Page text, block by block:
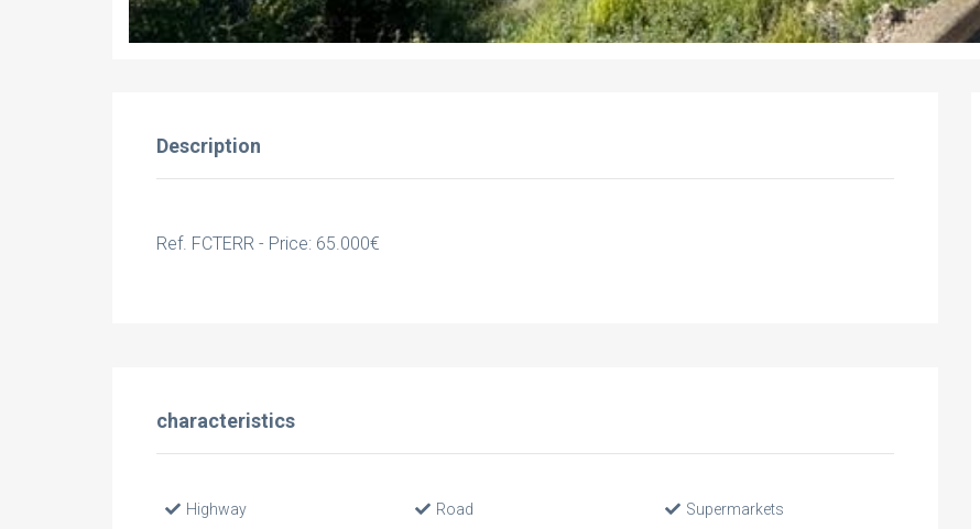
Description
Ref. FCTERR - Price: 65.000€
characteristics
Highway Road Supermarkets